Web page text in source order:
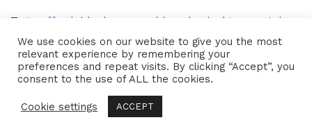
Tags: affordable beans and bezels designer watch
dress,dress watch ,german made,made in germany
micro brand,microbrand,primus,primus watch
vandaag, vandaag primus ,vandaag watch
watches
watch watch review
We use cookies on our website to give you the most
relevant experience by remembering your
preferences and repeat visits. By clicking “Accept”, you
consent to the use of ALL the cookies.
Cookie settings ACCEPT